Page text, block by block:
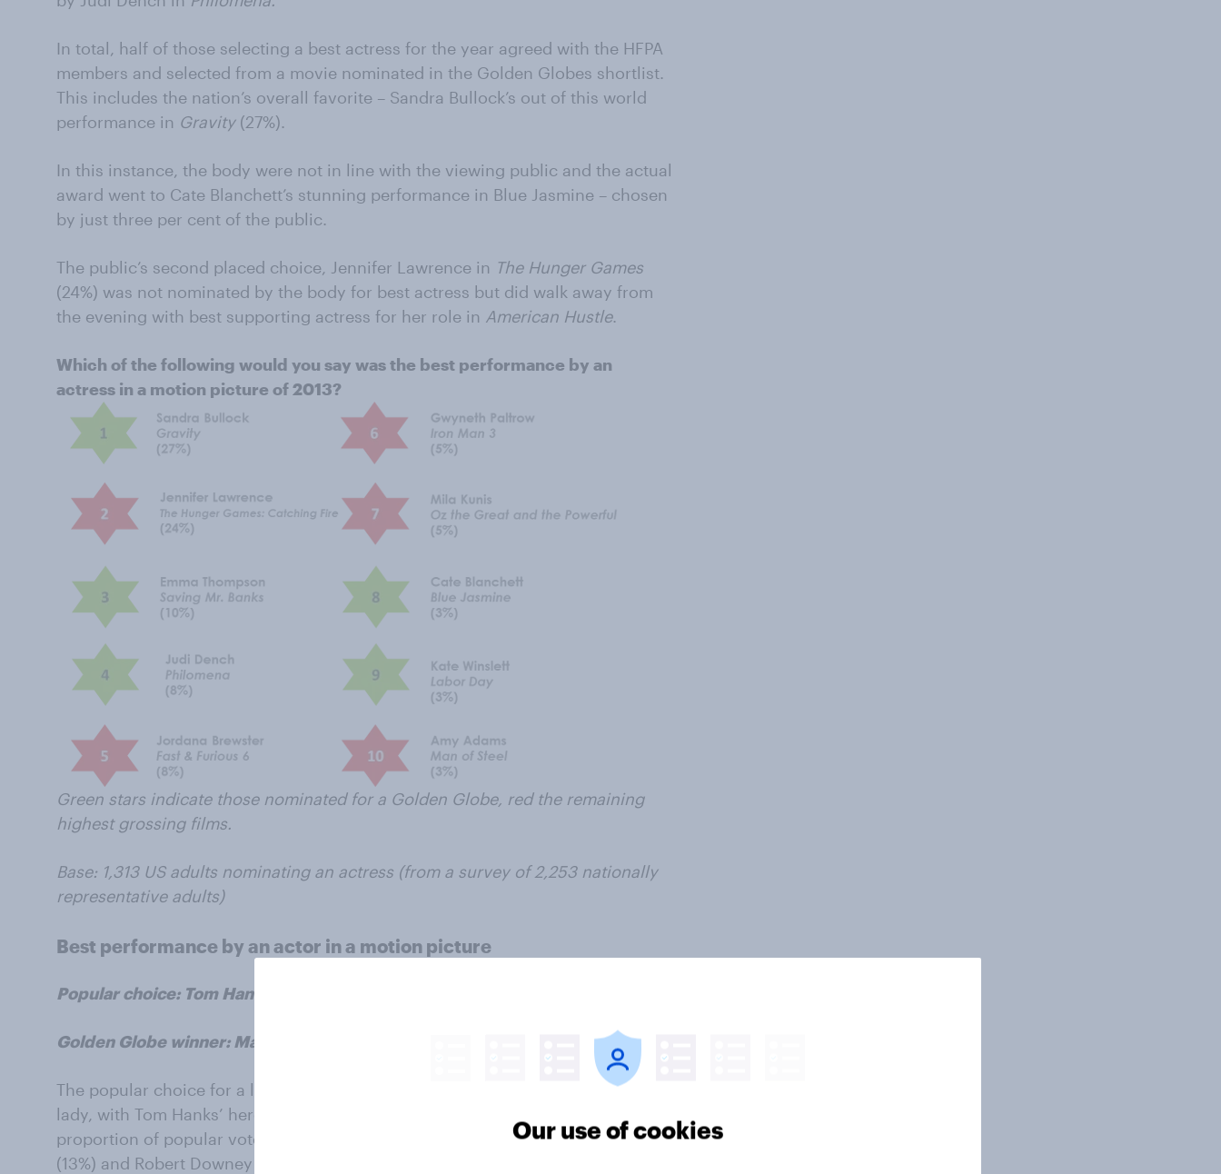
In total, half of those selecting a best actress for the year agreed with the HFPA
members and selected from a movie nominated in the Golden Globes shortlist.
This includes the nation’s overall favorite – Sandra Bullock’s out of this world
performance in Gravity (27%).
In this instance, the body were not in line with the viewing public and the actual
award went to Cate Blanchett’s stunning performance in Blue Jasmine – chosen
by just three per cent of the public.
The public’s second placed choice, Jennifer Lawrence in The Hunger Games
(24%) was not nominated by the body for best actress but did walk away from
the evening with best supporting actress for her role in American Hustle.
Which of the following would you say was the best performance by an
actress in a motion picture of 2013?
Green stars indicate those nominated for a Golden Globe, red the remaining
highest grossing films.
Base: 1,313 US adults nominating an actress (from a survey of 2,253 nationally
representative adults)
Best performance by an actor in a motion picture
Popular choice: Tom Hanks, Captain Phillips
Golden Globe winner: Matthew McConaughey, Dallas Buyers Club
The popular choice for a leading man was a lot closer than that of a leading
lady, with Tom Hanks’ heroic performance in
proportion of popular votes (22%), followed by Vin Diesel (13%), Chiwetal Ejifar
(13%) and Robert Downey Jr (13%).
Our use of cookies